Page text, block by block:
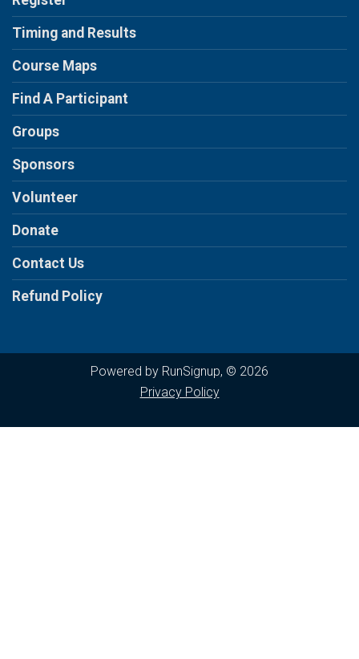
Timing and Results
Course Maps
Find A Participant
Groups
Sponsors
Volunteer
Donate
Contact Us
Refund Policy
Powered by RunSignup, © 2026
Privacy Policy